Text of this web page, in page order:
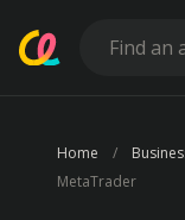
Home
MetaTrader